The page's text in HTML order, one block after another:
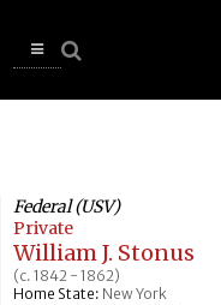
Open
Federal (USV)
Private
William J. Stonus
(c. 1842 - 1862)
Home State: New York